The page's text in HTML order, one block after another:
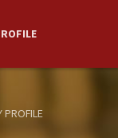
PROFILE